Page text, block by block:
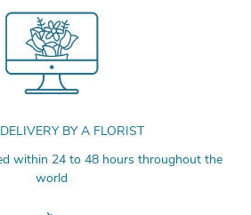
BY A FLORIST
within 24 to 48 hours throughout the
world